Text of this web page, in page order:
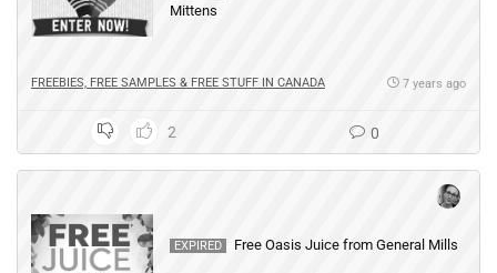
Mittens
FREEBIES, FREE SAMPLES & FREE STUFF IN CANADA 7 years ago
2 0
EXPIRED Free Oasis Juice from General Mills